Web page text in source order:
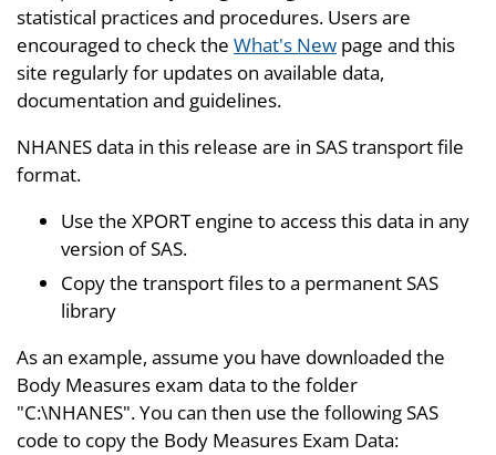
statistical practices and procedures. Users are
encouraged to check the What's New page and this
site regularly for updates on available data,
documentation and guidelines.
NHANES data in this release are in SAS transport file
format.
Use the XPORT engine to access this data in any
version of SAS.
Copy the transport files to a permanent SAS
library
As an example, assume you have downloaded the
Body Measures exam data to the folder
"C:\NHANES". You can then use the following SAS
code to copy the Body Measures Exam Data: